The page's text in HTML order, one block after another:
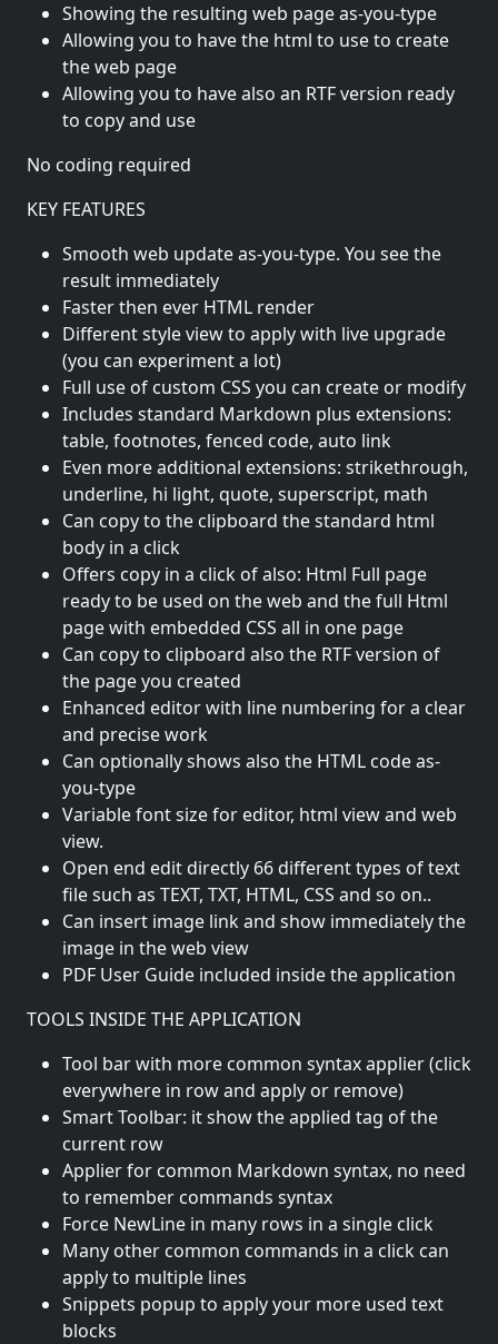
Showing the resulting web page as-you-type
Allowing you to have the html to use to create
the web page
Allowing you to have also an RTF version ready
to copy and use
No coding required
KEY FEATURES
Smooth web update as-you-type. You see the
result immediately
Faster then ever HTML render
Different style view to apply with live upgrade
(you can experiment a lot)
Full use of custom CSS you can create or modify
Includes standard Markdown plus extensions:
table, footnotes, fenced code, auto link
Even more additional extensions: strikethrough,
underline, hi light, quote, superscript, math
Can copy to the clipboard the standard html
body in a click
Offers copy in a click of also: Html Full page
ready to be used on the web and the full Html
page with embedded CSS all in one page
Can copy to clipboard also the RTF version of
the page you created
Enhanced editor with line numbering for a clear
and precise work
Can optionally shows also the HTML code as-
you-type
Variable font size for editor, html view and web
view.
Open end edit directly 66 different types of text
file such as TEXT, TXT, HTML, CSS and so on..
Can insert image link and show immediately the
image in the web view
PDF User Guide included inside the application
TOOLS INSIDE THE APPLICATION
Tool bar with more common syntax applier (click
everywhere in row and apply or remove)
Smart Toolbar: it show the applied tag of the
current row
Applier for common Markdown syntax, no need
to remember commands syntax
Force NewLine in many rows in a single click
Many other common commands in a click can
apply to multiple lines
Snippets popup to apply your more used text
blocks